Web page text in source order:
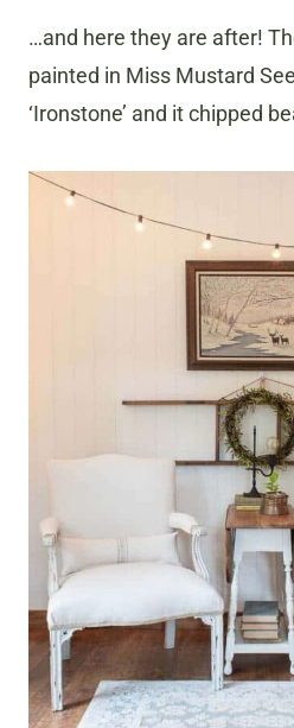
…and here they are after!
painted in Miss Mustard
‘Ironstone’ and it chipped